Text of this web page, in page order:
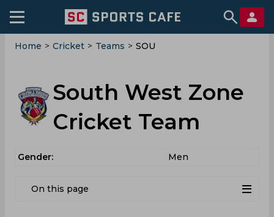
Home > Cricket > Teams > SOU
South West Zone
Cricket Team
Gender: Men
On this page